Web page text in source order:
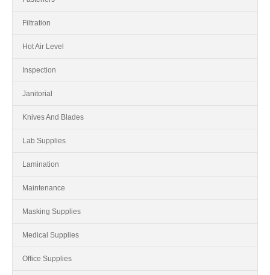
Filtration
Hot Air Level
Inspection
Janitorial
Knives And Blades
Lab Supplies
Lamination
Maintenance
Masking Supplies
Medical Supplies
Office Supplies